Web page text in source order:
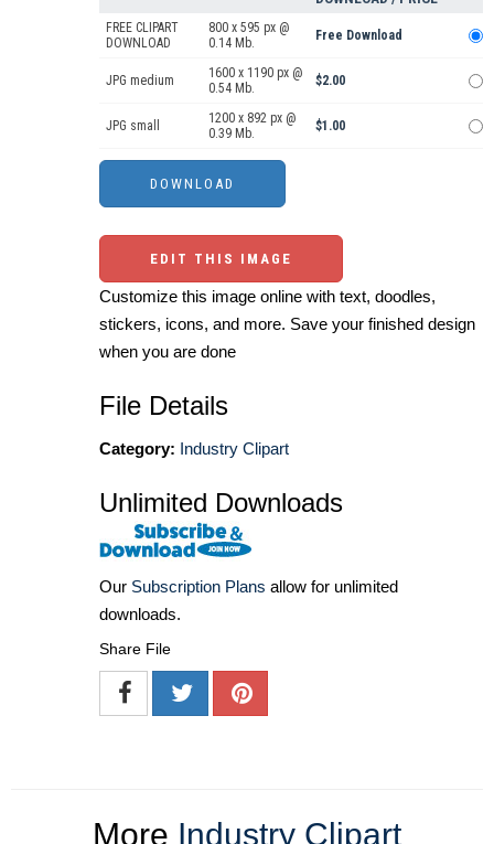
FREE CLIPART
DOWNLOAD
800 x 595 px @
0.14 Mb.
Free Download
JPG medium
1600 x 1190 px @
0.54 Mb.
$2.00
JPG small
1200 x 892 px @
0.39 Mb.
$1.00
EDIT THIS IMAGE
Customize this image online with text, doodles,
stickers, icons, and more. Save your finished design
when you are done
File Details
Category: Industry Clipart
Unlimited Downloads
Our Subscription Plans allow for unlimited
downloads.
Share File
More Industry Clipart